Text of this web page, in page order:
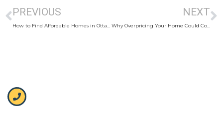
PREVIOUS NEXT
Why Overpricing Your Home Could Cost You Thousands